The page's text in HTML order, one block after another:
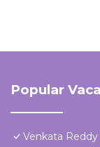
Popular
Venkata